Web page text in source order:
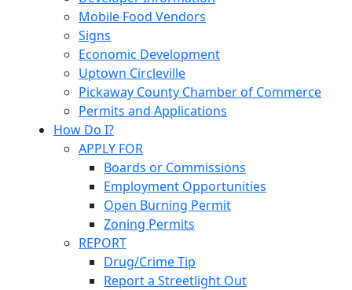
Mobile Food Vendors
Signs
Economic Development
Uptown Circleville
Pickaway County Chamber of Commerce
Permits and Applications
How Do I?
APPLY FOR
Boards or Commissions
Employment Opportunities
Open Burning Permit
Zoning Permits
REPORT
Drug/Crime Tip
Report a Streetlight Out